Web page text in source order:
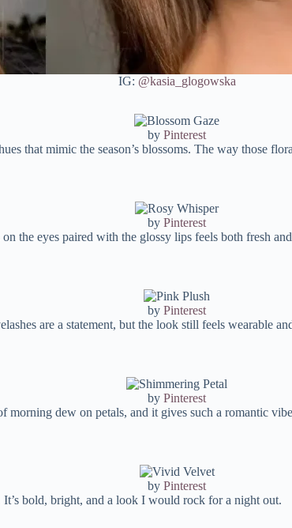
IG: @kasia_glogowska
by Pinterest
that mimic the season’s blossoms. The way those
by Pinterest
the eyes paired with the glossy lips feels both fresh
by Pinterest
are a statement, but the look still feels wearable
by Pinterest
morning dew on petals, and it gives such a romantic
by Pinterest
bold, bright, and a look I would rock for a night out.